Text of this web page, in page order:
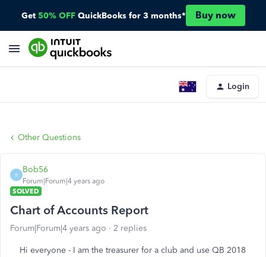
Get 50% OFF QuickBooks for 3 months* Buy now
Login
Other Questions
B
Bob56
Forum|Forum|4 years ago
SOLVED
Chart of Accounts Report
Forum|Forum|4 years ago 2 replies
Hi everyone - I am the treasurer for a club and use QB 2018